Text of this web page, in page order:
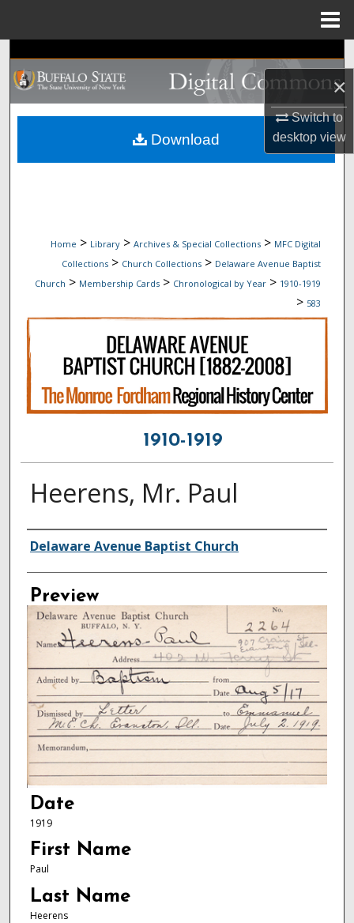
×
Switch to
desktopview
Search
Browse Collections
My Account
Home > Library > Archives & Special Collections > MFC Digital
Collections > Church Collections > Delaware Avenue Baptist
Church > Membership Cards > Chronological by Year > 1910-1919
> 583
1910-1919
Heerens, Mr. Paul
Creator
Delaware Avenue Baptist Church
Preview
Date
1919
First Name
Paul
Last Name
Heerens
Download